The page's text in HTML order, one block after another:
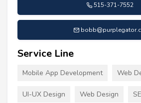
515-371-7552
Service Line
Mobile App Development Web
UI-UX Design Web Design